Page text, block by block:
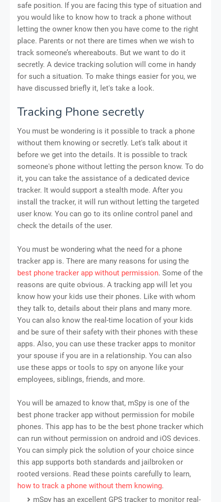
safe position. If you are facing this type of situation and
you would like to know how to track a phone without
letting the owner know then you have come to the right
place. Parents or not there are times when we wish to
track someone’s whereabouts. But we want to do it
secretly. A device tracking solution will come in handy
for such a situation. To make things easier for you, we
have discussed briefly it, let's take a look.
Tracking Phone secretly
You must be wondering is it possible to track a phone
without them knowing or secretly. Let's talk about it
before we get into the details. It is possible to track
someone's phone without letting the person know. To do
it, you can take the assistance of a dedicated device
tracker. It would support a stealth mode. After you
install the tracker, it will run without letting the targeted
user know. You can go to its online control panel and
check the details of the user.
You must be wondering what the need for a phone
tracker app is. There are many reasons for using the
best phone tracker app without permission. Some of the
reasons are quite obvious. A tracking app will let you
know how your kids use their phones. Like with whom
they talk to, details about their plans and many more.
You can also know the real-time location of your kids
and be sure of their safety with their phones with these
apps. Also, you can use these tracker apps to monitor
your spouse if you are in a relationship. You can also
use these apps or tools to spy on anyone like your
employees, siblings, friends, and more.
You will be amazed to know that, mSpy is one of the
best phone tracker app without permission for mobile
phones. This app has to be the best phone tracker which
can run without permission on android and iOS devices.
You can simply pick the solution of your choice since
this app supports both standards and jailbroken or
rooted versions. Read these points carefully to learn,
how to track a phone without them knowing.
mSpy has an excellent GPS tracker to monitor real-